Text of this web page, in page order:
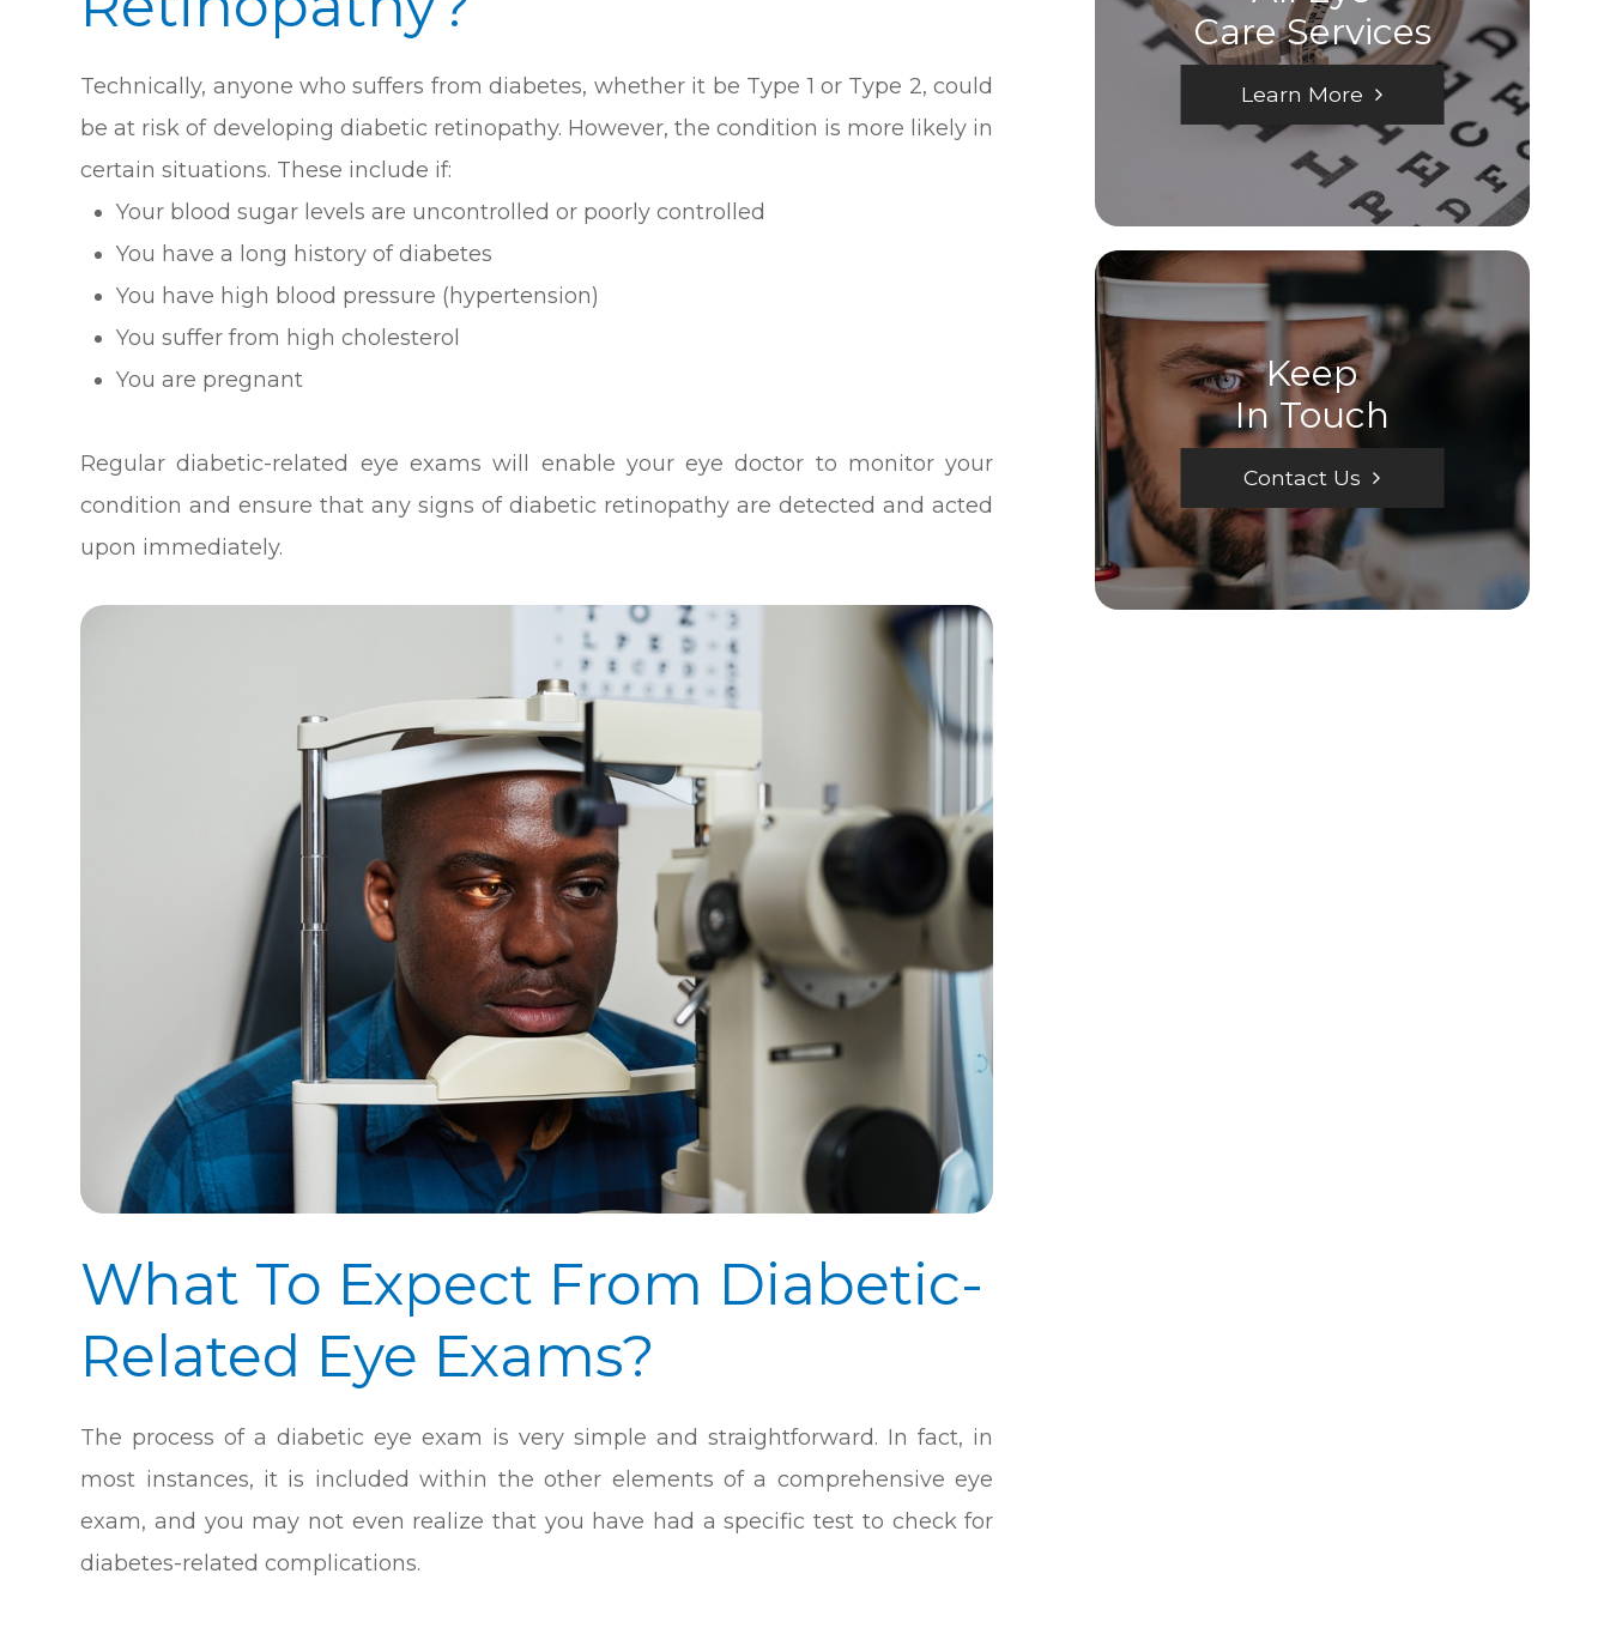
Technically, anyone who suffers from diabetes, whether it be Type 1 or Type 2, could
be at risk of developing diabetic retinopathy. However, the condition is more likely in
certain situations. These include if:
Your blood sugar levels are uncontrolled or poorly controlled
You have a long history of diabetes
You have high blood pressure (hypertension)
You suffer from high cholesterol
You are pregnant
Regular diabetic-related eye exams will enable your eye doctor to monitor your
condition and ensure that any signs of diabetic retinopathy are detected and acted
upon immediately.
What To Expect From Diabetic-
Related Eye Exams?
The process of a diabetic eye exam is very simple and straightforward. In fact, in
most instances, it is included within the other elements of a comprehensive eye
exam, and you may not even realize that you have had a specific test to check for
diabetes-related complications.
Care Services
Learn More
Keep
In Touch
Contact Us